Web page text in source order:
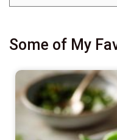
Some of My